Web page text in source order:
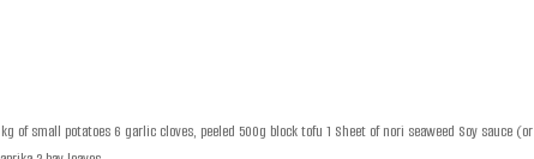
of small potatoes 6 garlic cloves, peeled 500g block tofu 1 Sheet of nori seaweed Soy sauce (or